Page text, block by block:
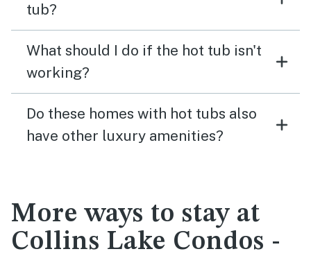
tub?
What should I do if the hot tub isn't
working?
Do these homes with hot tubs also
have other luxury amenities?
More ways to stay at
Collins Lake Condos -